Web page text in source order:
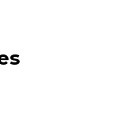
experiences